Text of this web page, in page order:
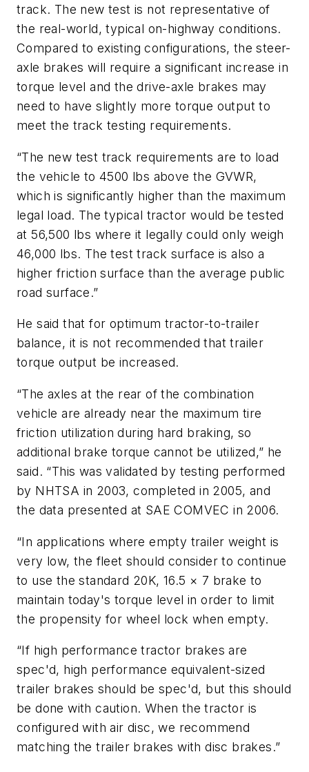
track. The new test is not representative of
the real-world, typical on-highway conditions.
Compared to existing configurations, the steer-
axle brakes will require a significant increase in
torque level and the drive-axle brakes may
need to have slightly more torque output to
meet the track testing requirements.
“The new test track requirements are to load
the vehicle to 4500 lbs above the GVWR,
which is significantly higher than the maximum
legal load. The typical tractor would be tested
at 56,500 lbs where it legally could only weigh
46,000 lbs. The test track surface is also a
higher friction surface than the average public
road surface.”
He said that for optimum tractor-to-trailer
balance, it is not recommended that trailer
torque output be increased.
“The axles at the rear of the combination
vehicle are already near the maximum tire
friction utilization during hard braking, so
additional brake torque cannot be utilized,” he
said. “This was validated by testing performed
by NHTSA in 2003, completed in 2005, and
the data presented at SAE COMVEC in 2006.
“In applications where empty trailer weight is
very low, the fleet should consider to continue
to use the standard 20K, 16.5 × 7 brake to
maintain today's torque level in order to limit
the propensity for wheel lock when empty.
“If high performance tractor brakes are
spec'd, high performance equivalent-sized
trailer brakes should be spec'd, but this should
be done with caution. When the tractor is
configured with air disc, we recommend
matching the trailer brakes with disc brakes.”